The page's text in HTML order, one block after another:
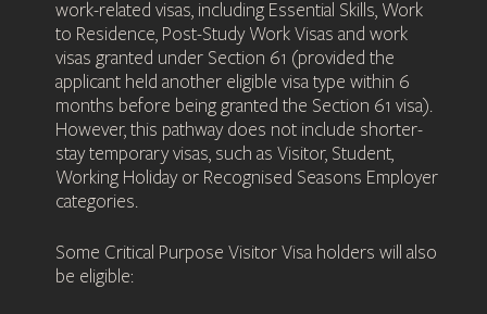
work-related visas, including Essential Skills, Work
to Residence, Post-Study Work Visas and work
visas granted under Section 61 (provided the
applicant held another eligible visa type within 6
months before being granted the Section 61 visa).
However, this pathway does not include shorter-
stay temporary visas, such as Visitor, Student,
Working Holiday or Recognised Seasons Employer
categories.
Some Critical Purpose Visitor Visa holders will also
be eligible: